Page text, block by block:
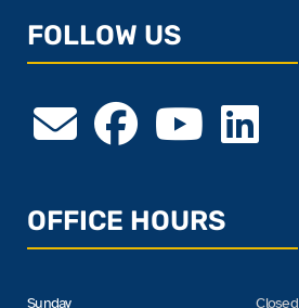
FOLLOW US
OFFICE HOURS
Sunday
Closed